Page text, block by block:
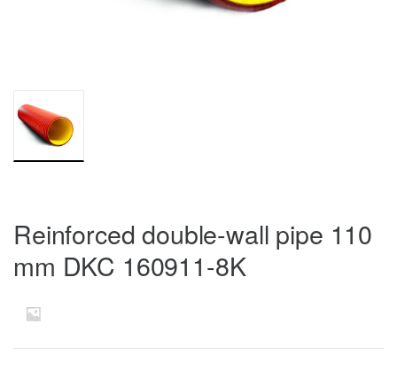
Reinforced double-wall pipe 110
mm DKC 160911-8K